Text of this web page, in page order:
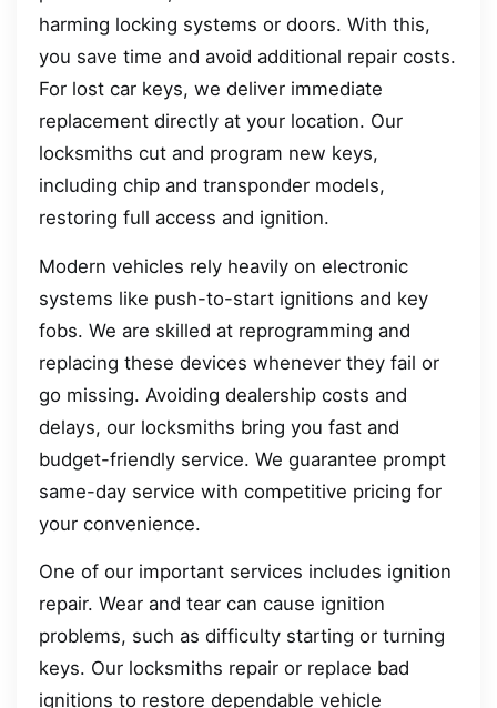
harming locking systems or doors. With this,
you save time and avoid additional repair costs.
For lost car keys, we deliver immediate
replacement directly at your location. Our
locksmiths cut and program new keys,
including chip and transponder models,
restoring full access and ignition.
Modern vehicles rely heavily on electronic
systems like push-to-start ignitions and key
fobs. We are skilled at reprogramming and
replacing these devices whenever they fail or
go missing. Avoiding dealership costs and
delays, our locksmiths bring you fast and
budget-friendly service. We guarantee prompt
same-day service with competitive pricing for
your convenience.
One of our important services includes ignition
repair. Wear and tear can cause ignition
problems, such as difficulty starting or turning
keys. Our locksmiths repair or replace bad
ignitions to restore dependable vehicle